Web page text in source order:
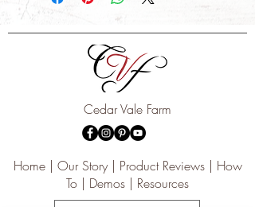
Cedar Vale Farm
Home | Our Story | Product Reviews | How
To | Demos | Resources